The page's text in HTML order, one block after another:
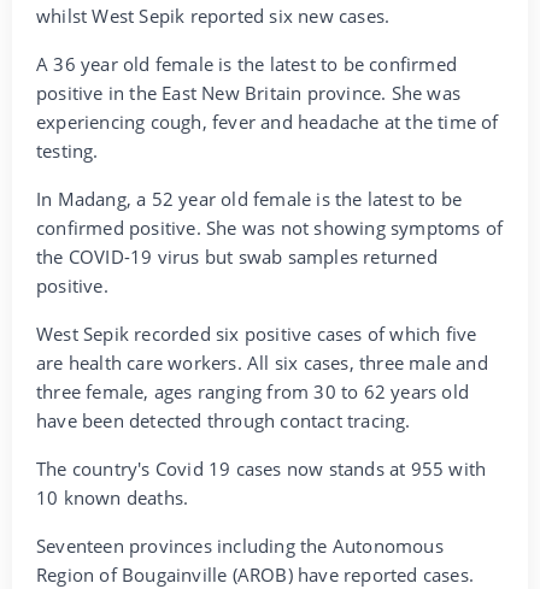
whilst West Sepik reported six new cases.
A 36 year old female is the latest to be confirmed
positive in the East New Britain province. She was
experiencing cough, fever and headache at the time of
testing.
In Madang, a 52 year old female is the latest to be
confirmed positive. She was not showing symptoms of
the COVID-19 virus but swab samples returned
positive.
West Sepik recorded six positive cases of which five
are health care workers. All six cases, three male and
three female, ages ranging from 30 to 62 years old
have been detected through contact tracing.
The country's Covid 19 cases now stands at 955 with
10 known deaths.
Seventeen provinces including the Autonomous
Region of Bougainville (AROB) have reported cases.